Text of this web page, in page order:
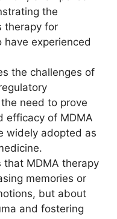
the
therapy for
have experienced
the challenges of
need to prove
efficacy of MDMA
widely adopted as
that MDMA therapy
memories or
but about
and fostering